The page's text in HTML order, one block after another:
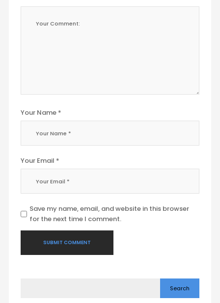
Your Name *
Your Email *
Save my name, email, and website in this browser
for the next time I comment.
Search